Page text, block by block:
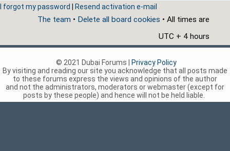
I forgot my password Resend activation e-mail
The team • Delete all board cookies • All times are
UTC + 4 hours
© 2021 Dubai Forums |
Privacy Policy
By visiting and reading our site you acknowledge that all posts made
to these forums express the views and opinions of the author
and not the administrators, moderators or webmaster (except for
posts by these people) and hence will not be held liable.